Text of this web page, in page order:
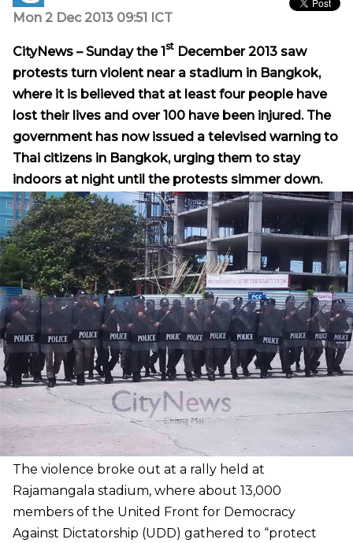
Mon 2 Dec 2013 09:51 ICT
CityNews – Sunday the1st December 2013 saw
protests turn violent near a stadium in Bangkok,
where it is believed that at least four people have
lost their lives and over 100 have been injured. The
government has now issued a televised warning to
Thai citizens in Bangkok, urging them to stay
indoors at night until the protests simmer down.
The violence broke out at a rally held at
Rajamangala stadium, where about 13,000
members of the United Front for Democracy
Against Dictatorship (UDD) gathered to “protect